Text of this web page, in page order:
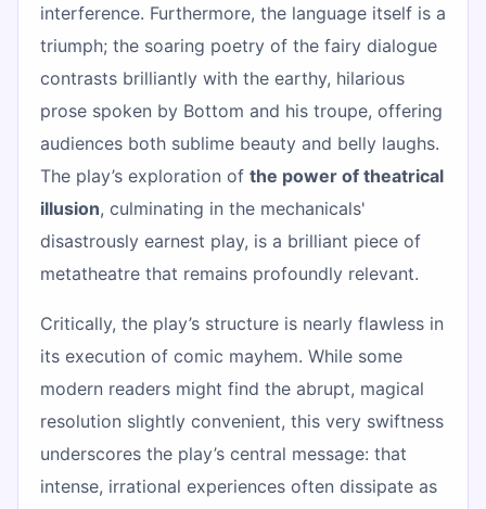
interference. Furthermore, the language itself is a
triumph; the soaring poetry of the fairy dialogue
contrasts brilliantly with the earthy, hilarious
prose spoken by Bottom and his troupe, offering
audiences both sublime beauty and belly laughs.
The play’s exploration of the power of theatrical
illusion, culminating in the mechanicals'
disastrously earnest play, is a brilliant piece of
metatheatre that remains profoundly relevant.
Critically, the play’s structure is nearly flawless in
its execution of comic mayhem. While some
modern readers might find the abrupt, magical
resolution slightly convenient, this very swiftness
underscores the play’s central message: that
intense, irrational experiences often dissipate as